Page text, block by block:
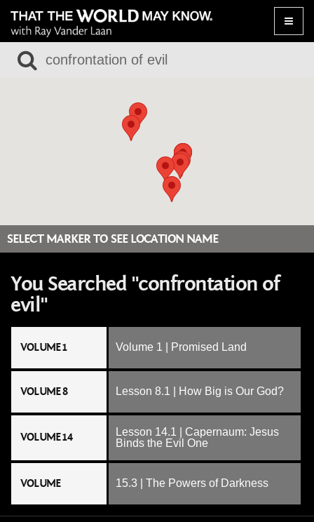
Toggle
SELECT MARKER TO SEE LOCATION NAME
You Searched "confrontation of
evil"
VOLUME 1 Volume 1 | Promised Land
VOLUME 8 Lesson 8.1 | How Big is Our God?
VOLUME 14
Lesson 14.1 | Capernaum: Jesus
Binds the Evil One
VOLUME 15.3 | The Powers of Darkness